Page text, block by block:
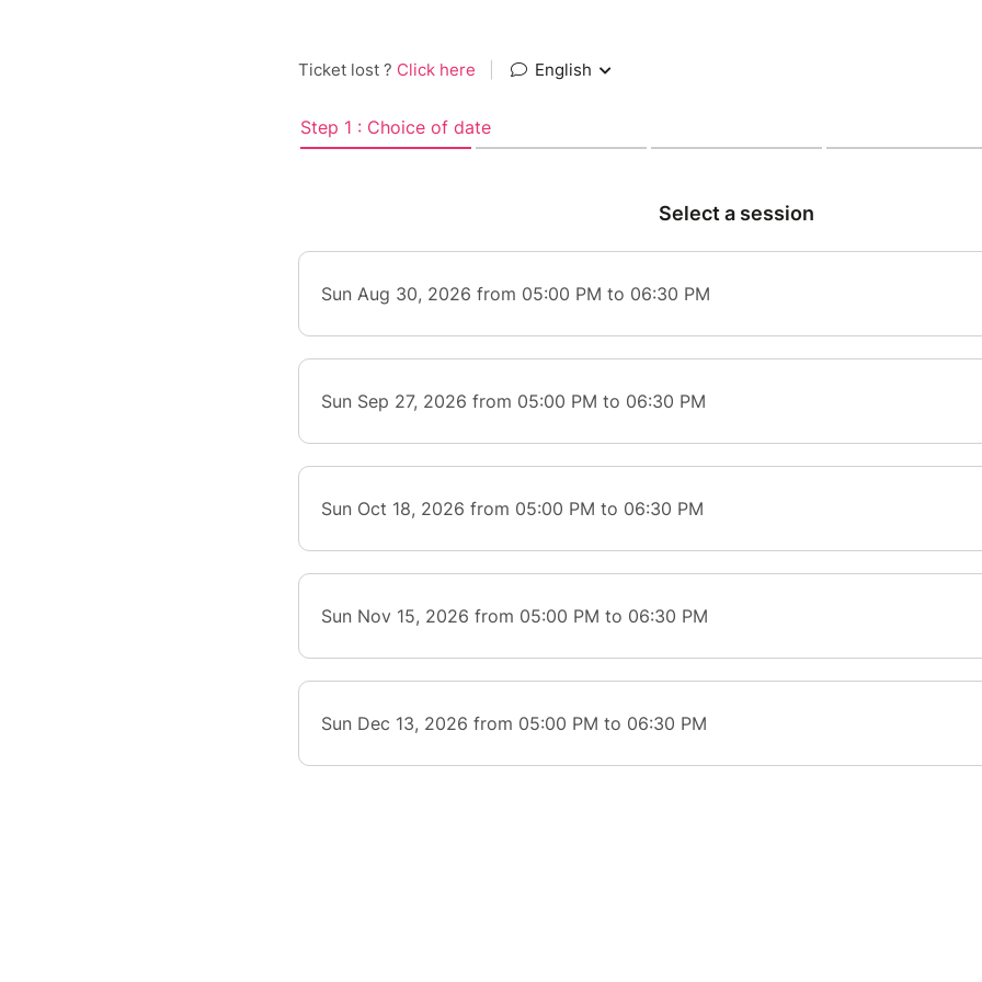
Ticket lost ? Click here English
Step 1 : Choice of date
Select a session
Sun Aug 30, 2026 from 05:00 PM to 06:30 PM
Sun Sep 27, 2026 from 05:00 PM to 06:30 PM
Sun Oct 18, 2026 from 05:00 PM to 06:30 PM
Sun Nov 15, 2026 from 05:00 PM to 06:30 PM
Sun Dec 13, 2026 from 05:00 PM to 06:30 PM